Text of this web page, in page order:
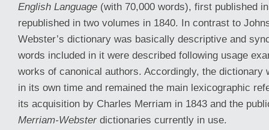
English Language (with 70,000 words), first published
republished in two volumes in 1840. In contrast to
Webster’s dictionary was basically descriptive and
words included in it were described following usage
works of canonical authors. Accordingly, the dictionary
in its own time and remained the main lexicographic
its acquisition by Charles Merriam in 1843 and the
Merriam-Websterdictionaries currently in use.